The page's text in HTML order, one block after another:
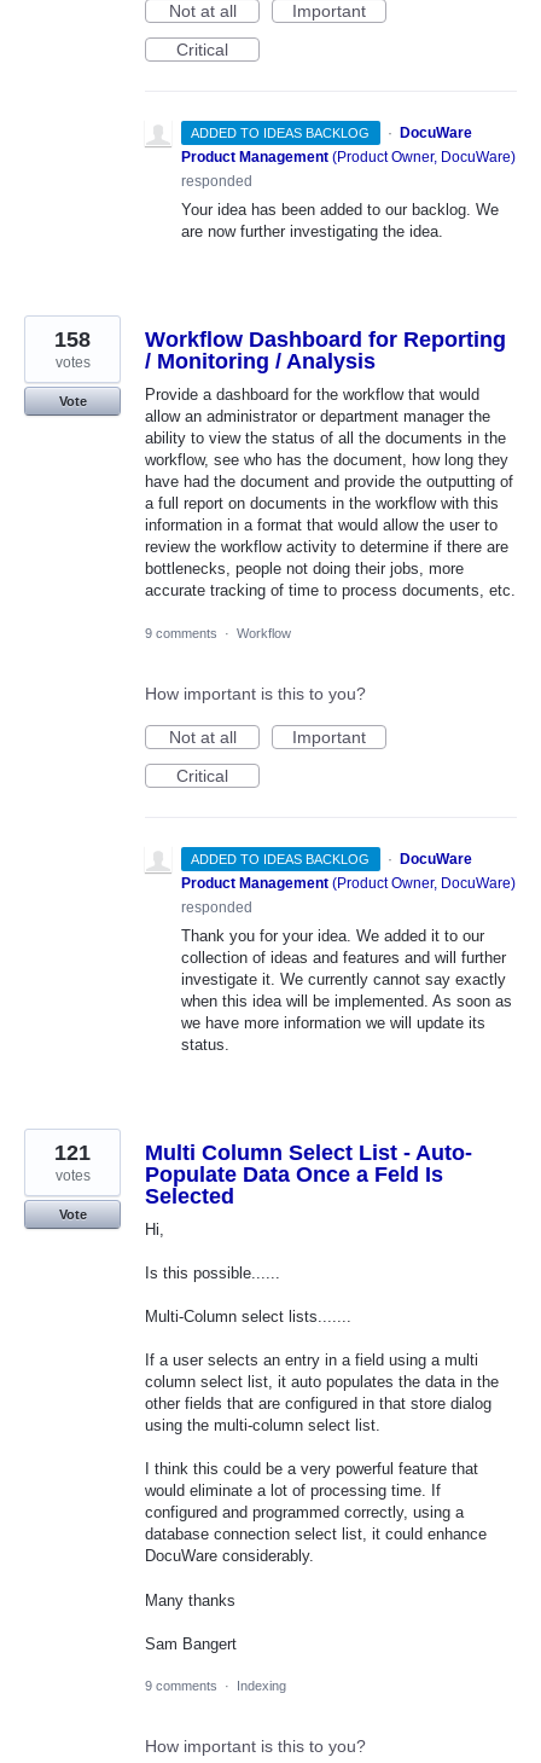
Not at all
Important
Critical
ADDED TO IDEAS BACKLOG ·
DocuWare
Product Management (Product Owner, DocuWare)
responded
Your idea has been added to our backlog. We
are now further investigating the idea.
Workflow Dashboard for Reporting
/ Monitoring / Analysis
Provide a dashboard for the workflow that would
allow an administrator or department manager the
ability to view the status of all the documents in the
workflow, see who has the document, how long they
have had the document and provide the outputting of
a full report on documents in the workflow with this
information in a format that would allow the user to
review the workflow activity to determine if there are
bottlenecks, people not doing their jobs, more
accurate tracking of time to process documents, etc.
158
votes
Vote
9 comments · Workflow
How important is this to you?
Not at all
Important
Critical
ADDED TO IDEAS BACKLOG · DocuWare
Product Management (Product Owner, DocuWare)
responded
Thank you for your idea. We added it to our
collection of ideas and features and will further
investigate it. We currently cannot say exactly
when this idea will be implemented. As soon as
we have more information we will update its
status.
Multi Column Select List - Auto-
Populate Data Once a Feld Is
Selected
Hi,
Is this possible......
Multi-Column select lists.......
If a user selects an entry in a field using a multi
column select list, it auto populates the data in the
other fields that are configured in that store dialog
using the multi-column select list.
I think this could be a very powerful feature that
would eliminate a lot of processing time. If
configured and programmed correctly, using a
database connection select list, it could enhance
DocuWare considerably.
Many thanks
Sam Bangert
121
votes
Vote
9 comments · Indexing
How important is this to you?